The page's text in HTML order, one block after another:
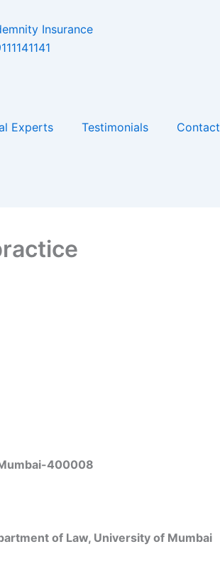
Experts Testimonials Contact
400008
of Law, University of Mumbai